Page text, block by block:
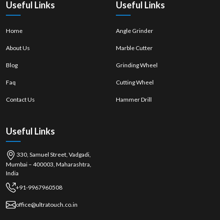
Useful Links
Home
About Us
Blog
Faq
Contact Us
Useful Links
Angle Grinder
Marble Cutter
Grinding Wheel
Cutting Wheel
Hammer Drill
Useful Links
330, Samuel Street, Vadgadi,
Mumbai – 400003, Maharashtra,
India
+91-9967960508
office@ultratouch.co.in